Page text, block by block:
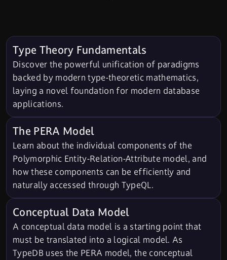
Type Theory Fundamentals
Discover the powerful unification of paradigms
backed by modern type-theoretic mathematics,
laying a novel foundation for modern database
applications.
The PERA Model
Learn about the individual components of the
Polymorphic Entity-Relation-Attribute model, and
how these components can be efficiently and
naturally accessed through TypeQL.
Conceptual Data Model
A conceptual data model is a starting point that
must be translated into a logical model. As
TypeDB uses the PERA model, the conceptual